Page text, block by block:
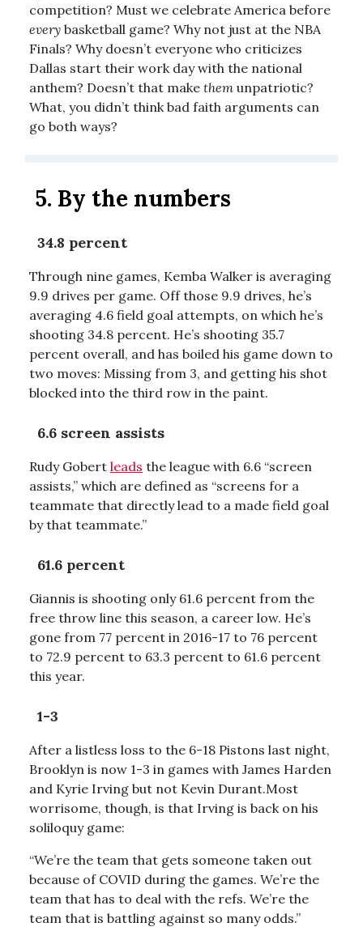
competition? Must we celebrate America before
every basketball game? Why not just at the NBA
Finals? Why doesn’t everyone who criticizes
Dallas start their work day with the national
anthem? Doesn’t that make them unpatriotic?
What, you didn’t think bad faith arguments can
go both ways?
5. By the numbers
34.8 percent
Through nine games, Kemba Walker is averaging
9.9 drives per game. Off those 9.9 drives, he’s
averaging 4.6 field goal attempts, on which he’s
shooting 34.8 percent. He’s shooting 35.7
percent overall, and has boiled his game down to
two moves: Missing from 3, and getting his shot
blocked into the third row in the paint.
6.6 screen assists
Rudy Gobert leads the league with 6.6 “screen
assists,” which are defined as “screens for a
teammate that directly lead to a made field goal
by that teammate.”
61.6 percent
Giannis is shooting only 61.6 percent from the
free throw line this season, a career low. He’s
gone from 77 percent in 2016-17 to 76 percent
to 72.9 percent to 63.3 percent to 61.6 percent
this year.
1-3
After a listless loss to the 6-18 Pistons last night,
Brooklyn is now 1-3 in games with James Harden
and Kyrie Irving but not Kevin Durant.Most
worrisome, though, is that Irving is back on his
soliloquy game:
“We’re the team that gets someone taken out
because of COVID during the games. We’re the
team that has to deal with the refs. We’re the
team that is battling against so many odds.”